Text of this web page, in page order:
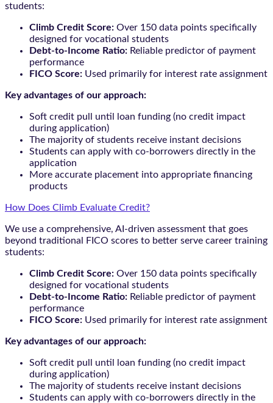
students:
Climb Credit Score: Over 150 data points specifically
designed for vocational students
Debt-to-Income Ratio: Reliable predictor of payment
performance
FICO Score: Used primarily for interest rate assignment
Key advantages of our approach:
Soft credit pull until loan funding (no credit impact
during application)
The majority of students receive instant decisions
Students can apply with co-borrowers directly in the
application
More accurate placement into appropriate financing
products
How Does Climb Evaluate Credit?
We use a comprehensive, AI-driven assessment that goes
beyond traditional FICO scores to better serve career training
students:
Climb Credit Score: Over 150 data points specifically
designed for vocational students
Debt-to-Income Ratio: Reliable predictor of payment
performance
FICO Score: Used primarily for interest rate assignment
Key advantages of our approach:
Soft credit pull until loan funding (no credit impact
during application)
The majority of students receive instant decisions
Students can apply with co-borrowers directly in the